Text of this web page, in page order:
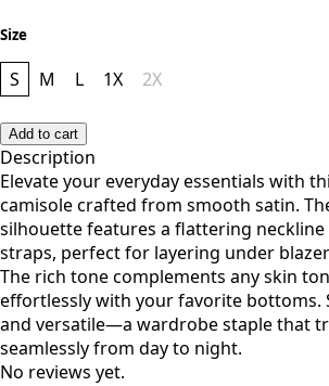
Size
S M L 1X 2X
Add to cart
Description
Elevate your everyday essentials with
camisole crafted from smooth satin.
silhouette features a flattering neckline
straps, perfect for layering under
The rich tone complements any skin
effortlessly with your favorite bottoms.
and versatile—a wardrobe staple that
seamlessly from day to night.
No reviews yet.